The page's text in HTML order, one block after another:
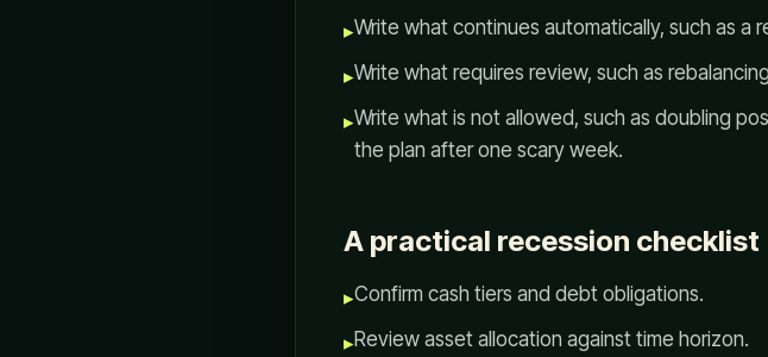
▸Write what continues automatically, such as
▸Write what requires review, such as
▸Write what is not allowed, such as doubling
the plan after one scary week.
A practical recession checklist
▸Confirm cash tiers and debt obligations.
▸Review asset allocation against time horizon.